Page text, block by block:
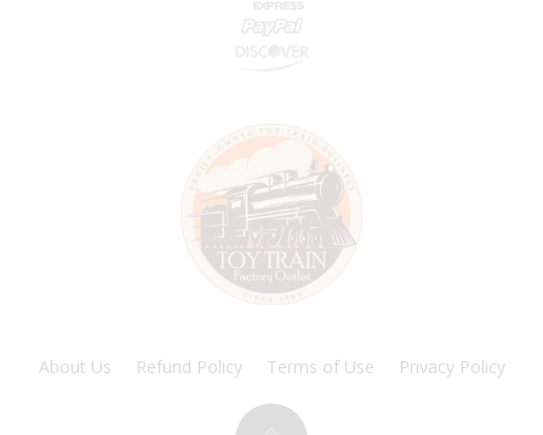
About Us Refund Policy Terms of Use Privacy Policy